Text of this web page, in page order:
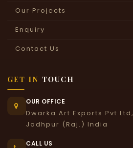
Our Projects
Enquiry
Contact Us
GET IN TOUCH
OUR OFFICE
Dwarka Art Exports Pvt Ltd,
Jodhpur (Raj.) India
CALL US